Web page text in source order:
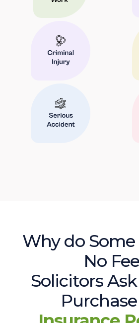
Why do
No Fee
Solicitors